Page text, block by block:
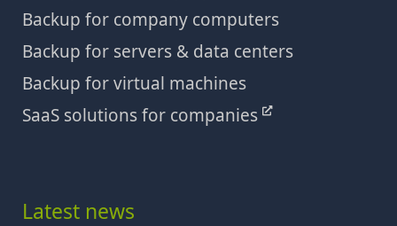
Backup for company computers
Backup for servers & data centers
Backup for virtual machines
SaaS solutions for companies
Latest news